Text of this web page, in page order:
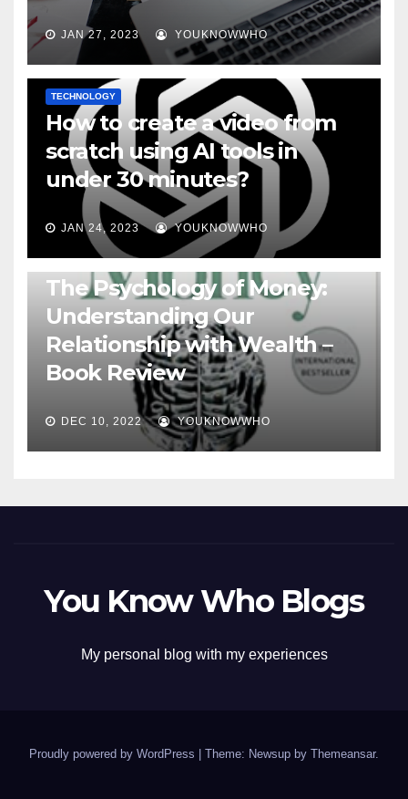
JAN 27, 2023 YOUKNOWWHO
TECHNOLOGY
How to create a video from
scratch using AI tools in
under 30 minutes?
JAN 24, 2023 YOUKNOWWHO
BOOKS
The Psychology of Money:
Understanding Our
Relationship with Wealth –
Book Review
DEC 10, 2022 YOUKNOWWHO
You Know Who Blogs
My personal blog with my experiences
Proudly powered by WordPress Theme: Newsup by Themeansar.